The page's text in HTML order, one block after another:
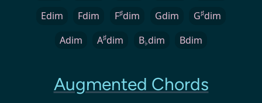
Edim
Fdim F♯dim Gdim G♯dim
Adim
A♯dim B♭dim Bdim
Augmented Chords